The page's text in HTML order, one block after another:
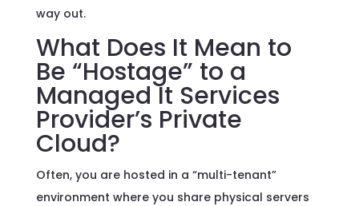
way out.
What Does It Mean to
Be “Hostage” to a
Managed It Services
Provider’s Private
Cloud?
Often, you are hosted in a “multi-tenant”
environment where you share physical servers